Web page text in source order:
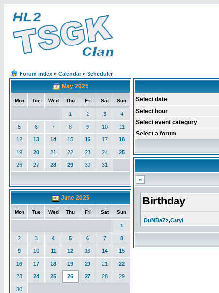
Forum index » Calendar» Scheduler
May 2025
Mon Tue Wed Thu Fri Sat Sun
1 2 3 4
5 6 7 8 9 10 11
12 13 14 15 16 17 18
19 20 21 22 23 24 25
26 27 28 29 30 31
June 2025
Mon Tue Wed Thu Fri Sat Sun
1
2 3 4 5 6 7 8
9 10 11 12 13 14 15
16 17 18 19 20 21 22
23 24 25 26 27 28 29
30
Select date
Select hour
Select event category
Select a forum
«
Birthday
DuMBaZz,Caryl